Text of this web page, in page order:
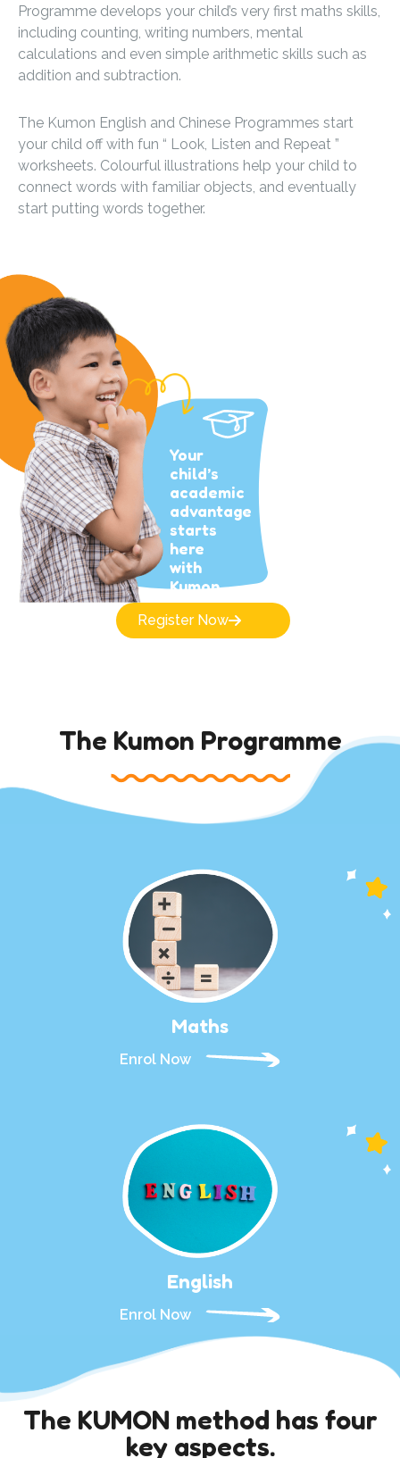
Your
child’s
academic
advantage
starts
here
with
Kumon.
Register Now
Programme develops your child’s very first maths skills,
including counting, writing numbers, mental
calculations and even simple arithmetic skills such as
addition and subtraction.
The Kumon English and Chinese Programmes start
your child off with fun “ Look, Listen and Repeat ”
worksheets. Colourful illustrations help your child to
connect words with familiar objects, and eventually
start putting words together.
The Kumon Programme
Maths
Enrol Now
English
Enrol Now
The KUMON method has four
key aspects.